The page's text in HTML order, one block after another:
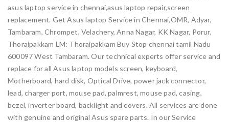
asus laptop service in chennai,asus laptop repair,screen
replacement. Get Asus laptop Service in Chennai,OMR, Adyar,
Tambaram, Chrompet, Velachery, Anna Nagar, KK Nagar, Porur,
Thoraipakkam LM: Thoraipakkam Buy Stop chennai tamil Nadu
600097 West Tambaram. Our technical experts offer service and
replace for all Asus laptop models screen, keyboard,
Motherboard, hard disk, Optical Drive, power jack connector,
lead, charger port, mouse pad, palmrest, mouse pad, casing,
bezel, inverter board, backlight and covers. All services are done
with genuine and original Asus spare parts. In our Service